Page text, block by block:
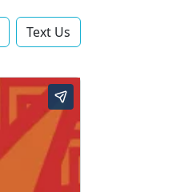
Text Us‬